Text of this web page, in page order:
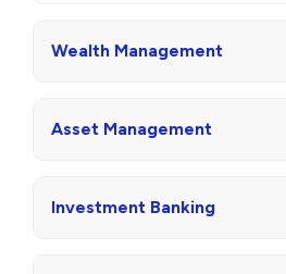
Wealth Management
Asset Management
Investment Banking